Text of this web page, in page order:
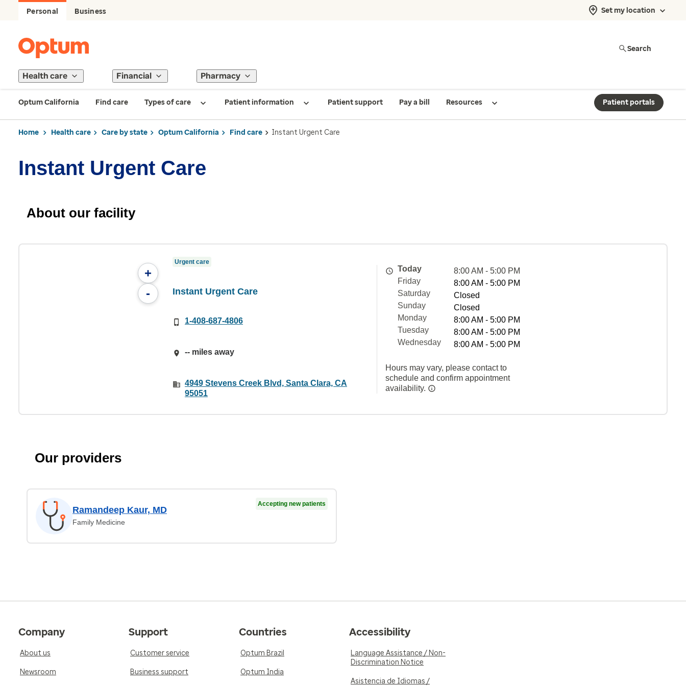
Personal Business Set my location
Search
Health care Financial Pharmacy
Optum California Find care Types of care Patient information Patient support Pay a bill Resources Patient portals
Home Health care Care by state Optum California Find care Instant Urgent Care
Instant Urgent Care
About our facility
+
-
Urgent care
Instant Urgent Care
1-408-687-4806
-- miles away
4949 Stevens Creek Blvd, Santa Clara, CA
95051
Today
8:00 AM - 5:00 PM
Friday
8:00 AM - 5:00 PM
Saturday
Closed
Sunday
Closed
Monday
8:00 AM - 5:00 PM
Tuesday
8:00 AM - 5:00 PM
Wednesday
8:00 AM - 5:00 PM
Hours may vary, please contact to
schedule and confirm appointment
availability.
Our providers
Ramandeep Kaur, MD
Family Medicine
Accepting new patients
Company
About us
Newsroom
Support
Customer service
Business support
Countries
Optum Brazil
Optum India
Accessibility
Language Assistance / Non-
Discrimination Notice
Asistencia de Idiomas /